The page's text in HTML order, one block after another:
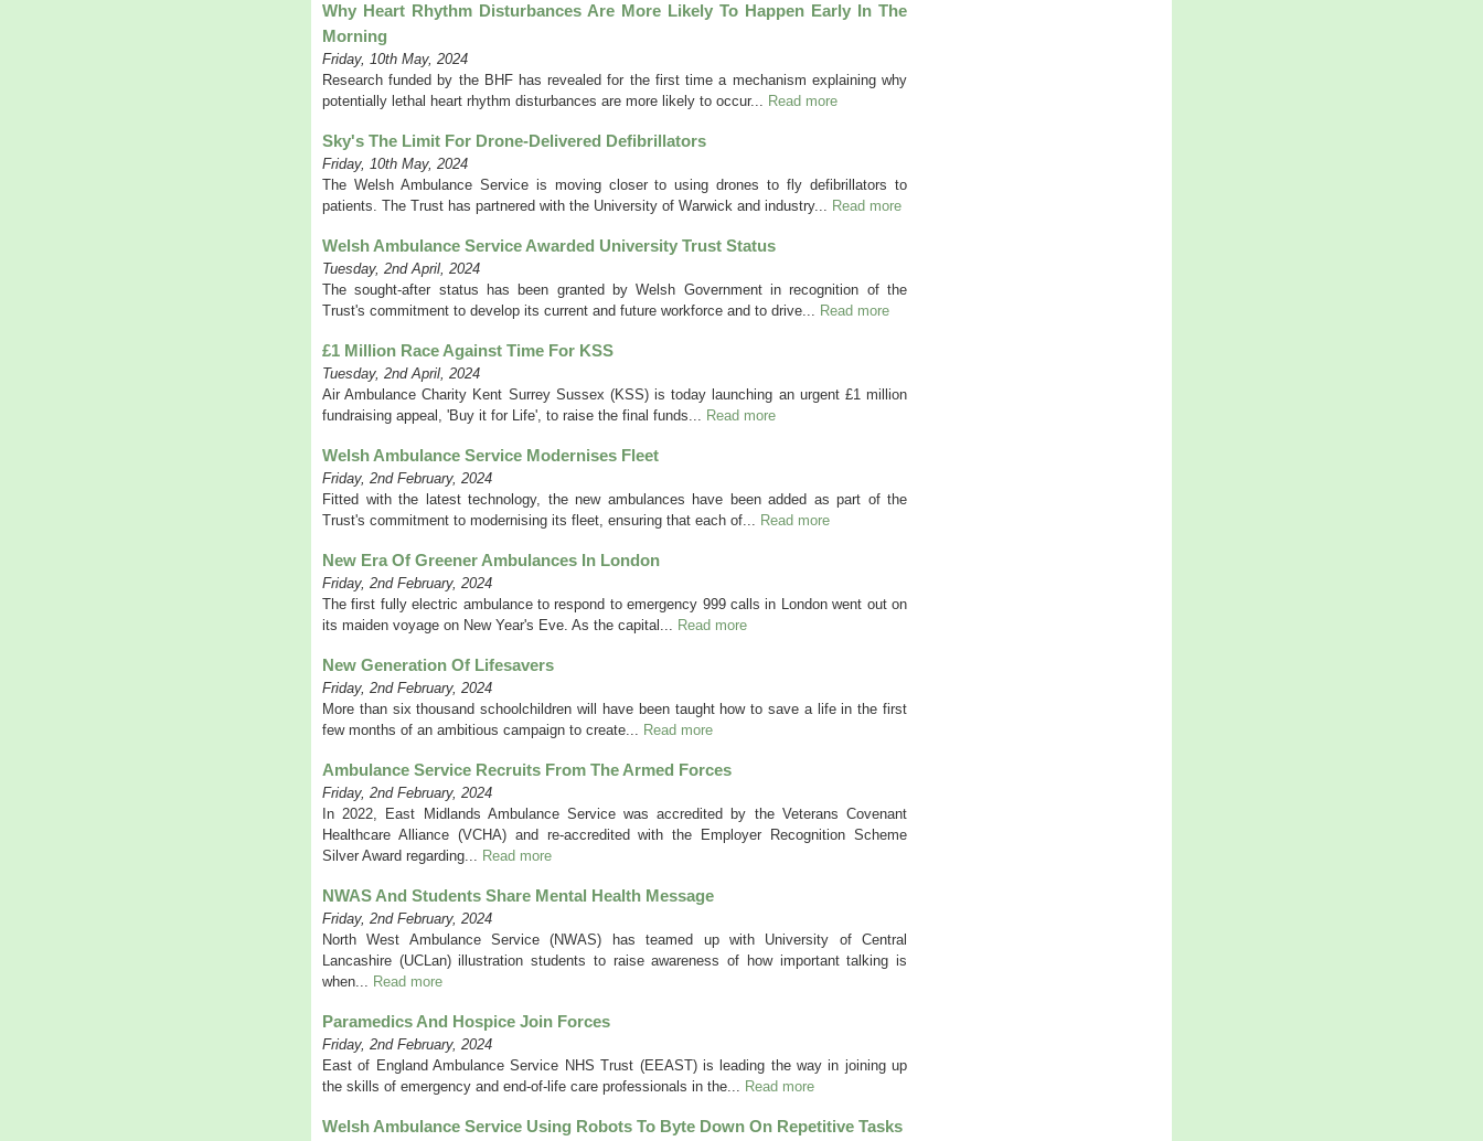
Why Heart Rhythm Disturbances Are More Likely To Happen Early In The
Morning
Friday, 10th May, 2024
Research funded by the BHF has revealed for the first time a mechanism explaining why
potentially lethal heart rhythm disturbances are more likely to occur... Read more
Sky's The Limit For Drone-Delivered Defibrillators
Friday, 10th May, 2024
The Welsh Ambulance Service is moving closer to using drones to fly defibrillators to
patients. The Trust has partnered with the University of Warwick and industry... Read more
Welsh Ambulance Service Awarded University Trust Status
Tuesday, 2nd April, 2024
The sought-after status has been granted by Welsh Government in recognition of the
Trust's commitment to develop its current and future workforce and to drive... Read more
£1 Million Race Against Time For KSS
Tuesday, 2nd April, 2024
Air Ambulance Charity Kent Surrey Sussex (KSS) is today launching an urgent £1 million
fundraising appeal, 'Buy it for Life', to raise the final funds... Read more
Welsh Ambulance Service Modernises Fleet
Friday, 2nd February, 2024
Fitted with the latest technology, the new ambulances have been added as part of the
Trust's commitment to modernising its fleet, ensuring that each of... Read more
New Era Of Greener Ambulances In London
Friday, 2nd February, 2024
The first fully electric ambulance to respond to emergency 999 calls in London went out on
its maiden voyage on New Year's Eve. As the capital... Read more
New Generation Of Lifesavers
Friday, 2nd February, 2024
More than six thousand schoolchildren will have been taught how to save a life in the first
few months of an ambitious campaign to create... Read more
Ambulance Service Recruits From The Armed Forces
Friday, 2nd February, 2024
In 2022, East Midlands Ambulance Service was accredited by the Veterans Covenant
Healthcare Alliance (VCHA) and re-accredited with the Employer Recognition Scheme
Silver Award regarding... Read more
NWAS And Students Share Mental Health Message
Friday, 2nd February, 2024
North West Ambulance Service (NWAS) has teamed up with University of Central
Lancashire (UCLan) illustration students to raise awareness of how important talking is
when... Read more
Paramedics And Hospice Join Forces
Friday, 2nd February, 2024
East of England Ambulance Service NHS Trust (EEAST) is leading the way in joining up
the skills of emergency and end-of-life care professionals in the... Read more
Welsh Ambulance Service Using Robots To Byte Down On Repetitive Tasks